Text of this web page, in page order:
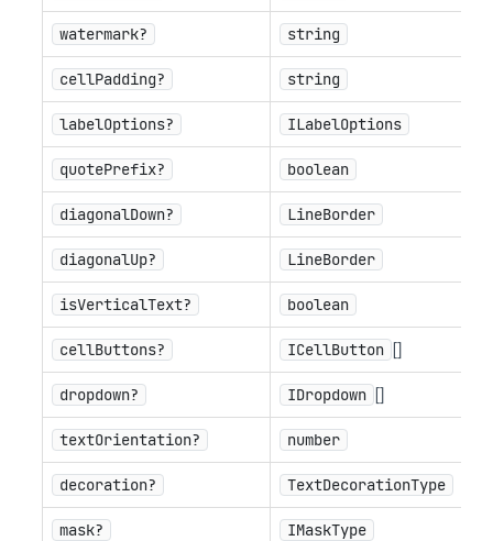
watermark? string
cellPadding? string
labelOptions? ILabelOptions
quotePrefix? boolean
diagonalDown? LineBorder
diagonalUp? LineBorder
isVerticalText? boolean
cellButtons? ICellButton []
dropdown? IDropdown []
textOrientation? number
decoration? TextDecorationType
mask? IMaskType